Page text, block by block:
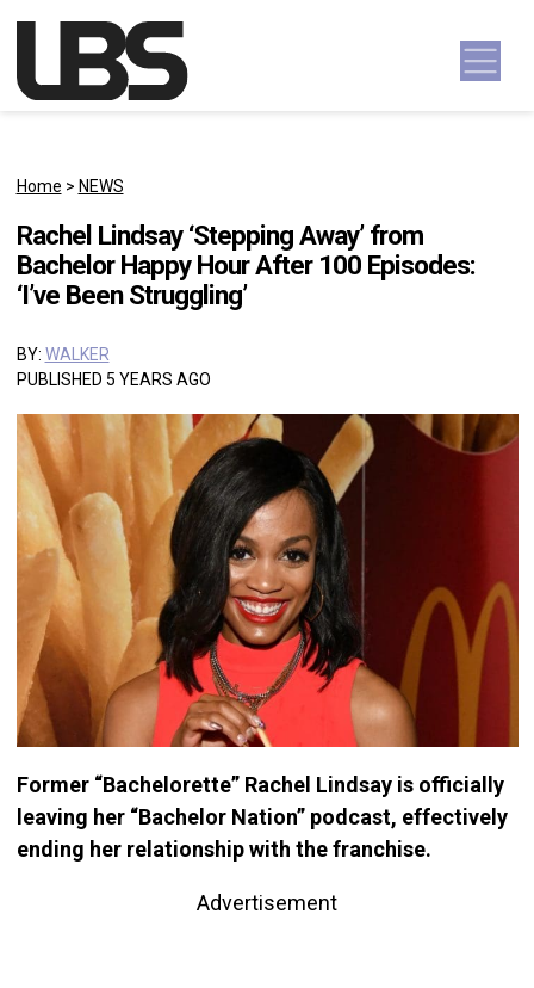
Main Navigation
Home > NEWS
Rachel Lindsay ‘Stepping Away’ from
Bachelor Happy Hour After 100 Episodes:
‘I’ve Been Struggling’
BY: WALKER
PUBLISHED 5 YEARS AGO
Former “Bachelorette” Rachel Lindsay is officially
leaving her “Bachelor Nation” podcast, effectively
ending her relationship with the franchise.
Advertisement